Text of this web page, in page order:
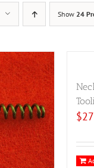
Show 24
$